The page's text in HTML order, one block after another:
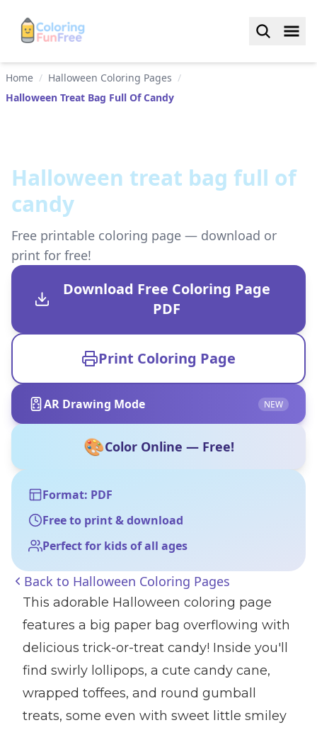
Home / Halloween Coloring Pages /
Halloween Treat Bag Full Of Candy
Halloween treat bag full of
candy
Free printable coloring page — download or
print for free!
Download Free Coloring Page
PDF
Print Coloring Page
AR Drawing Mode NEW
🎨Color Online — Free!
Format: PDF
Free to print & download
Perfect for kids of all ages
Back to Halloween Coloring Pages
This adorable Halloween coloring page
features a big paper bag overflowing with
delicious trick-or-treat candy! Inside you'll
find swirly lollipops, a cute candy cane,
wrapped toffees, and round gumball
treats, some even with sweet little smiley